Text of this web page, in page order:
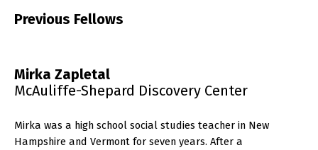
Previous Fellows
Mirka Zapletal
McAuliffe-Shepard Discovery Center
Mirka was a high school social studies teacher in New
Hampshire and Vermont for seven years. After a